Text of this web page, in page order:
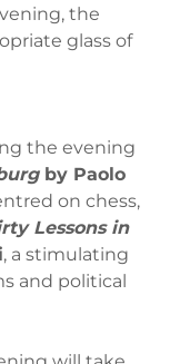
the
glass of
the evening
by Paolo
on chess,
Lessons in
, a stimulating
and political